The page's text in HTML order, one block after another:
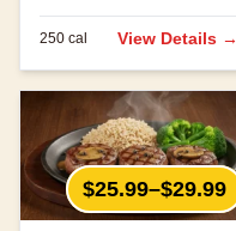
seasoned.
250 cal View Details →
$25.99–$29.99